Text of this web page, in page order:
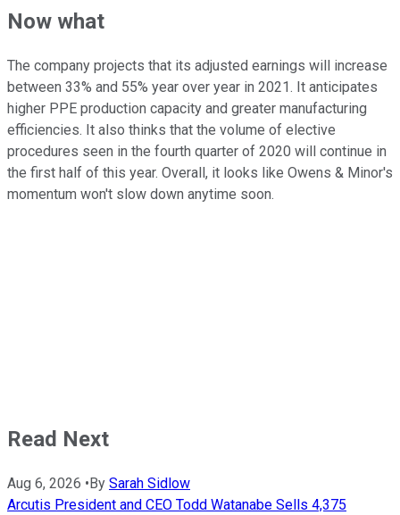
Now what
The company projects that its adjusted earnings will increase
between 33% and 55% year over year in 2021. It anticipates
higher PPE production capacity and greater manufacturing
efficiencies. It also thinks that the volume of elective
procedures seen in the fourth quarter of 2020 will continue in
the first half of this year. Overall, it looks like Owens & Minor's
momentum won't slow down anytime soon.
Read Next
Aug 6, 2026 • By Sarah Sidlow
Arcutis President and CEO Todd Watanabe Sells 4,375